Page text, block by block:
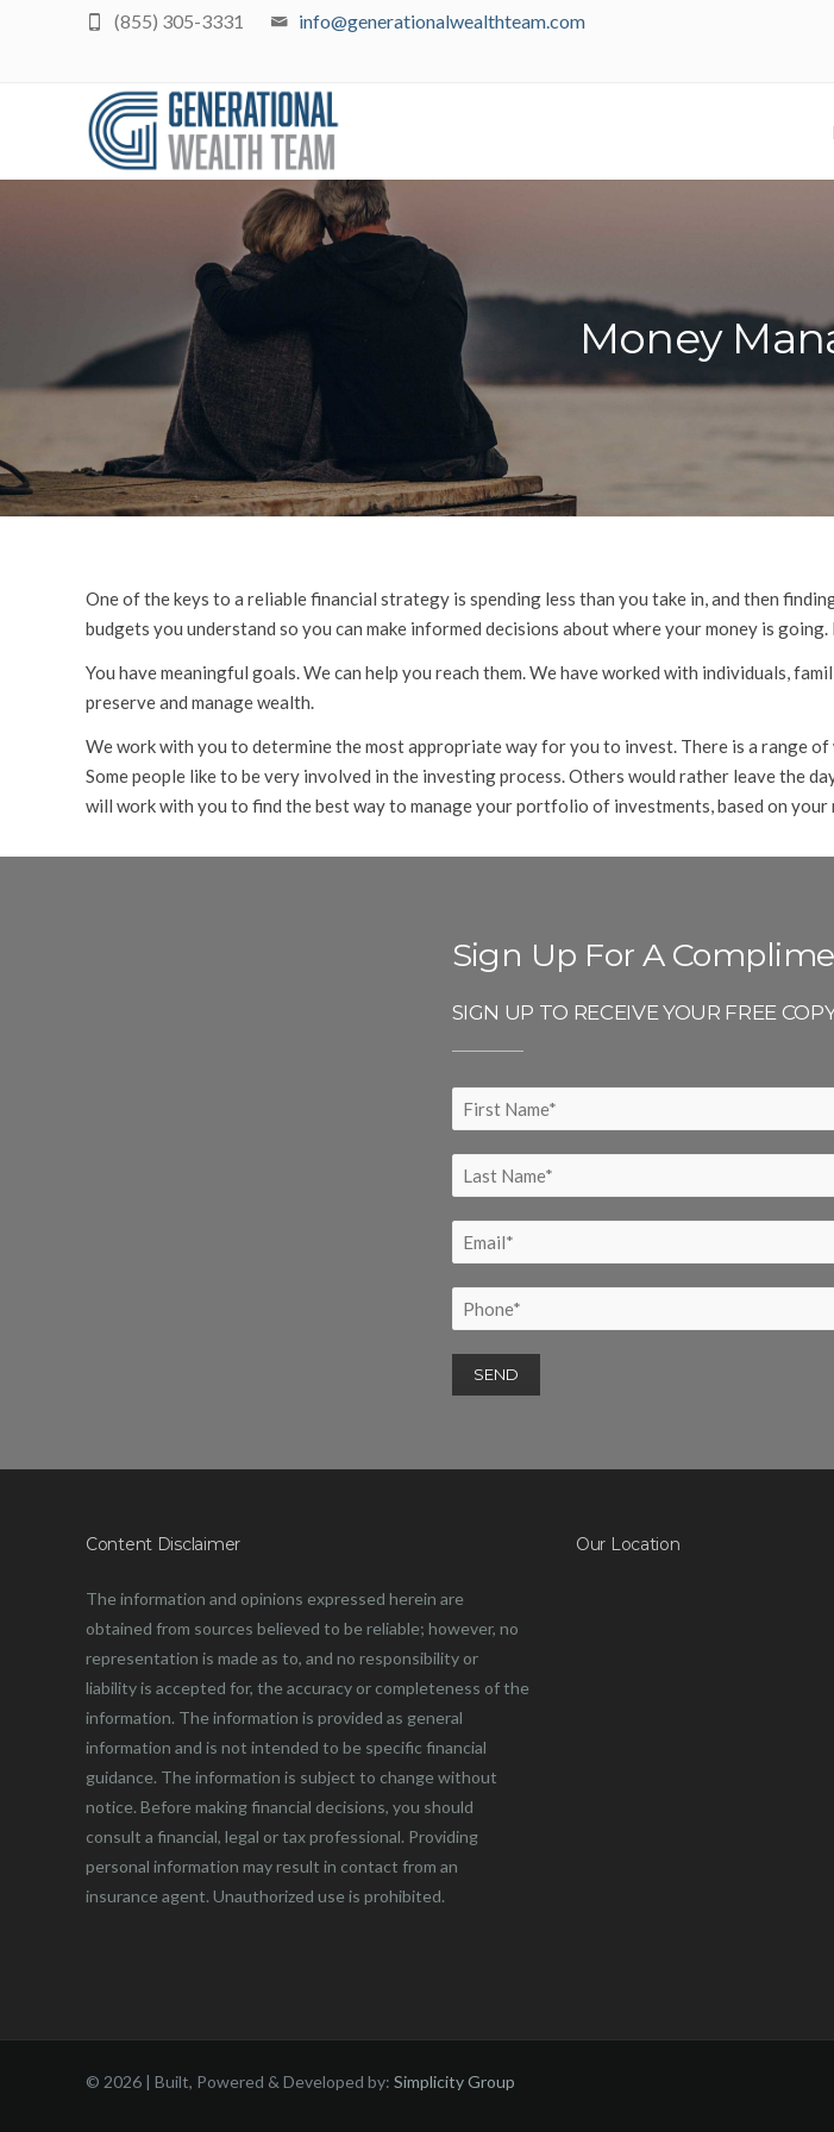
info@generationalwealthteam.com
(855) 305-3331
Money
One of the keys to a reliable financial strategy is spending less than you take in, and then
budgets you understand so you can make informed decisions about where your money is
You have meaningful goals. We can help you reach them. We have worked with individuals,
preserve and manage wealth.
We work with you to determine the most appropriate way for you to invest. There is a range
Some people like to be very involved in the investing process. Others would rather leave the
will work with you to find the best way to manage your portfolio of investments, based on your
Sign Up For A
SIGN UP TO RECEIVE YOUR FREE
Content Disclaimer
The information and opinions expressed herein are
obtained from sources believed to be reliable; however, no
representation is made as to, and no responsibility or
liability is accepted for, the accuracy or completeness of the
information. The information is provided as general
information and is not intended to be specific financial
guidance. The information is subject to change without
notice. Before making financial decisions, you should
consult a financial, legal or tax professional. Providing
personal information may result in contact from an
insurance agent. Unauthorized use is prohibited.
Our Location
© 2026 | Built, Powered & Developed by: Simplicity Group